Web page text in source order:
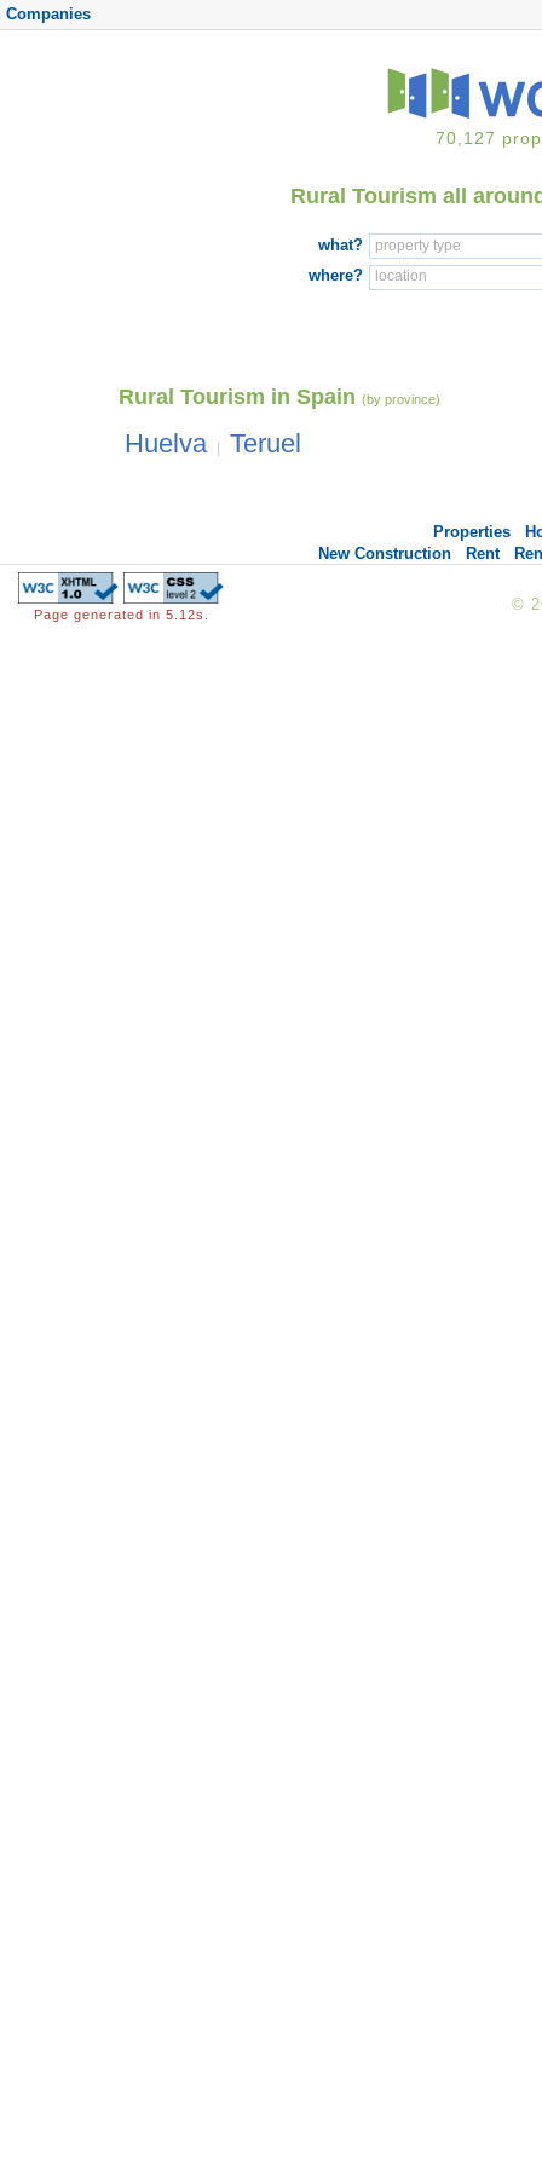
Companies
70,127
Rural Tourism all
what?
where?
Rural Tourism in Spain (by province)
Huelva Teruel
Properties
New Construction
Rent
Page generated in 5.12s.
©